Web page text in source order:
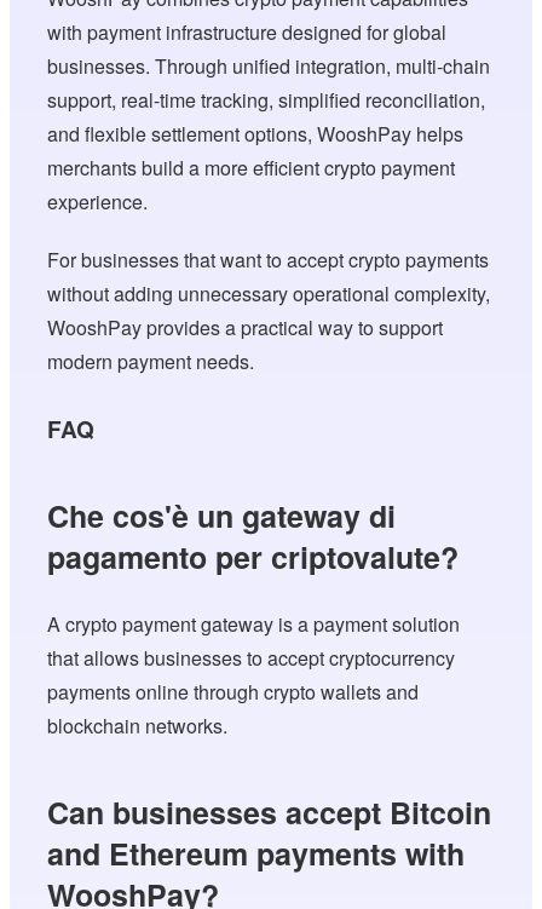
with payment infrastructure designed for global
businesses. Through unified integration, multi-chain
support, real-time tracking, simplified reconciliation,
and flexible settlement options, WooshPay helps
merchants build a more efficient crypto payment
experience.
For businesses that want to accept crypto payments
without adding unnecessary operational complexity,
WooshPay provides a practical way to support
modern payment needs.
FAQ
Che cos'è un gateway di
pagamento per criptovalute?
A crypto payment gateway is a payment solution
that allows businesses to accept cryptocurrency
payments online through crypto wallets and
blockchain networks.
Can businesses accept Bitcoin
and Ethereum payments with
WooshPay?